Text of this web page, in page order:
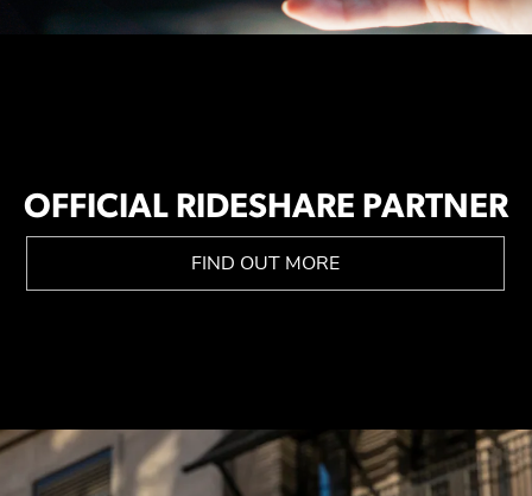
OFFICIAL RIDESHARE PARTNER
FIND OUT MORE